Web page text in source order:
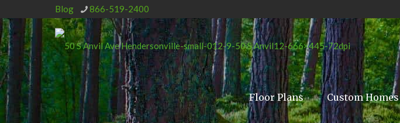
Blog 866-519-2400
Floor Plans Custom Homes